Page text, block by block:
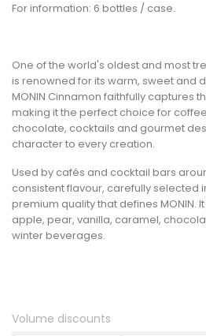
For information: 6 bottles / case.
One of the world's oldest and most
is renowned for its warm, sweet and
MONIN Cinnamon faithfully captures
making it the perfect choice for
chocolate, cocktails and gourmet
character to every creation.
Used by cafés and cocktail bars
consistent flavour, carefully selected
premium quality that defines MONIN.
apple, pear, vanilla, caramel,
winter beverages.
Volume discounts